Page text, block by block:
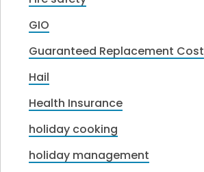
GIO
Guaranteed Replacement Cost
Hail
Health Insurance
holiday cooking
holiday management